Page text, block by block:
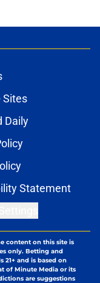
Sites
Daily
Statement
content on this site is
only. Betting and
and is based on
of Minute Media or its
are suggestions